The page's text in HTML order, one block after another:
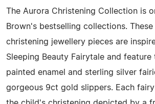
The Aurora Christening Collection is
Brown's bestselling collections.
christening jewellery pieces are
Sleeping Beauty Fairytale and
painted enamel and sterling silver
gorgeous 9ct gold slippers. Each